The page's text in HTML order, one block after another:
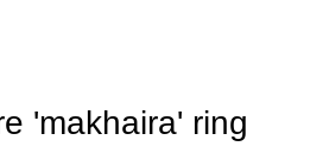
'makhaira' ring